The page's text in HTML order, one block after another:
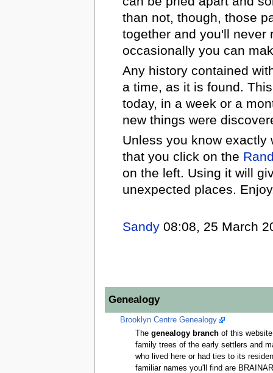
than not, though, those
together and you'll never
occasionally you can
Any history contained
a time, as it is found.
today, in a week or a
new things were
Unless you know exactly
that you click on the
on the left. Using it will
unexpected places.
Sandy08:08, 25 March
Genealogy
Brooklyn Centre Genealogy
Thegenealogy branch of this
family trees of the early settlers and
who lived here or had ties to its
familiar names you'll find are